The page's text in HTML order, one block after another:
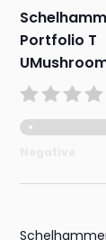
Portfolio T